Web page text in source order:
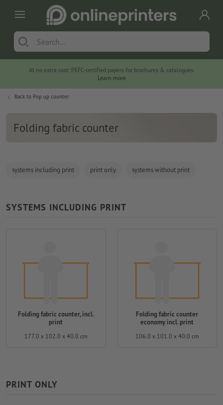
At no extra cost: PEFC-certified papers for brochures & catalogues.
Learn more
Back to Pop up counter
Folding fabric counter
systems including print print only systems without print
SYSTEMS INCLUDING PRINT
Folding fabric counter, incl.
print
177.0 x 102.0 x 40.0 cm
Folding fabric counter
economy incl. print
106.0 x 101.0 x 40.0 cm
PRINT ONLY